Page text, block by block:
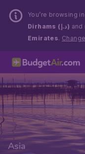
You’re browsing in
Dirhams (د.إ) and
Emirates.
Asia